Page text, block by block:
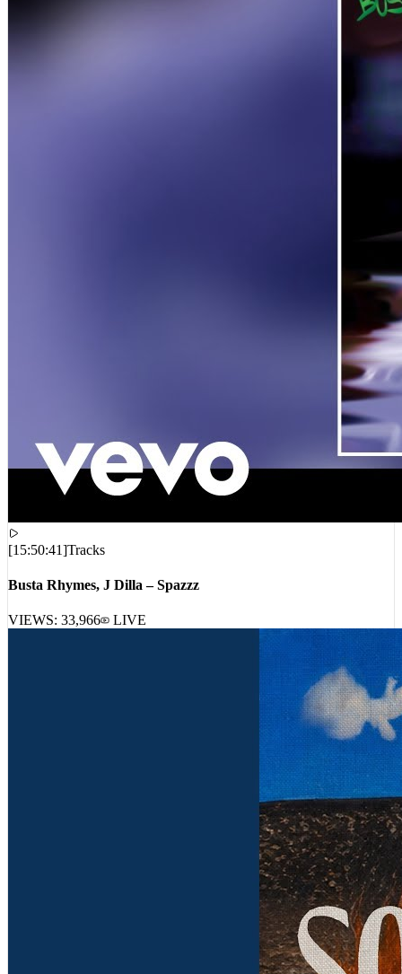
VIEWS:33,966 LIVE